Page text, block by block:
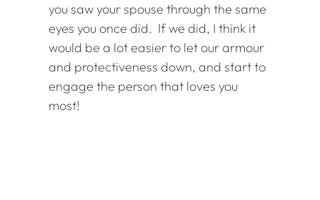
you saw your spouse through the same
eyes you once did. If we did, I think it
would be a lot easier to let our armour
and protectiveness down, and start to
engage the person that loves you
most!